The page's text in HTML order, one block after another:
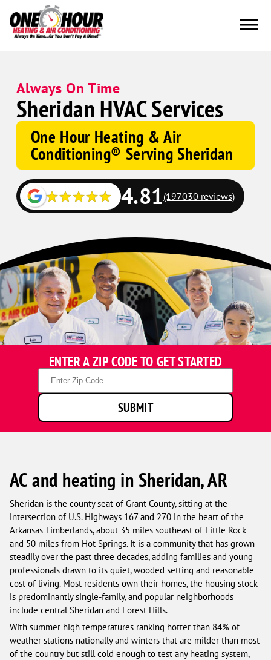
Always On Time
Sheridan HVAC Services
One Hour Heating & Air
Conditioning® Serving Sheridan
Google
Schema
4.81(197030 reviews)
ENTER A ZIP CODE TO GET STARTED
Zip
Code
SUBMIT
AC and heating in Sheridan, AR
Sheridan is the county seat of Grant County, sitting at the
intersection of U.S. Highways 167 and 270 in the heart of the
Arkansas Timberlands, about 35 miles southeast of Little Rock
and 50 miles from Hot Springs. It is a community that has grown
steadily over the past three decades, adding families and young
professionals drawn to its quiet, wooded setting and reasonable
cost of living. Most residents own their homes, the housing stock
is predominantly single-family, and popular neighborhoods
include central Sheridan and Forest Hills.
With summer high temperatures ranking hotter than 84% of
weather stations nationally and winters that are milder than most
of the country but still cold enough to test any heating system,